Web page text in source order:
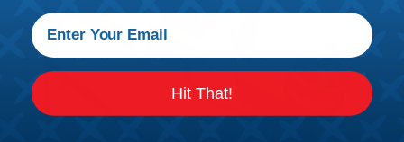
Hit That!